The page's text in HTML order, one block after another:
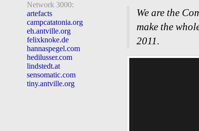
Network 3000:
artefacts
campcatatonia.org
eh.antville.org
felixknoke.de
hannaspegel.com
hedilusser.com
lindstedt.at
sensomatic.com
tiny.antville.org
We are the
make the
2011.